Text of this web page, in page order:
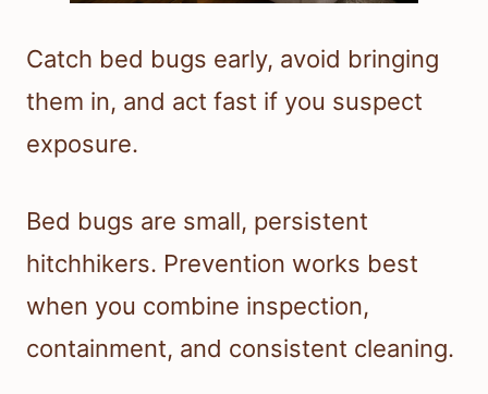
Catch bed bugs early, avoid bringing
them in, and act fast if you suspect
exposure.
Bed bugs are small, persistent
hitchhikers. Prevention works best
when you combine inspection,
containment, and consistent cleaning.